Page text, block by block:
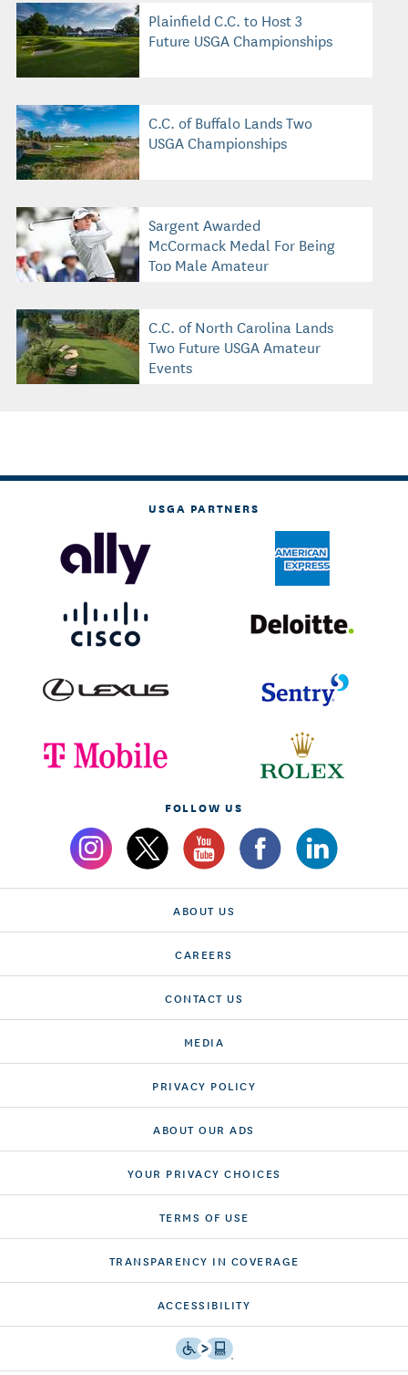
Plainfield C.C. to Host 3
Future USGA Championships
C.C. of Buffalo Lands Two
USGA Championships
Sargent Awarded
McCormack Medal For Being
Top Male Amateur
C.C. of North Carolina Lands
Two Future USGA Amateur
Events
USGA PARTNERS
FOLLOW US
ABOUT US
CAREERS
CONTACT US
MEDIA
PRIVACY POLICY
ABOUT OUR ADS
YOUR PRIVACY CHOICES
TERMS OF USE
TRANSPARENCY IN COVERAGE
ACCESSIBILITY